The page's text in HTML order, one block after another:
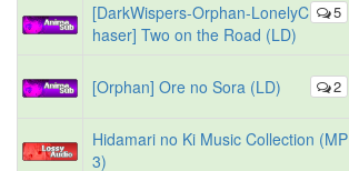
5
[DarkWispers-Orphan-LonelyC
haser] Two on the Road (LD)
2
[Orphan] Ore no Sora (LD)
Hidamari no Ki Music Collection (MP
3)